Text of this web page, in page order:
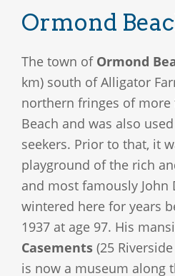
Ormond
The town of Ormond
km) south of Alligator
northern fringes of more
Beach and was also
seekers. Prior to that, it
playground of the rich
and most famously John
wintered here for years
1937 at age 97. His
Casements (25
is now a museum along